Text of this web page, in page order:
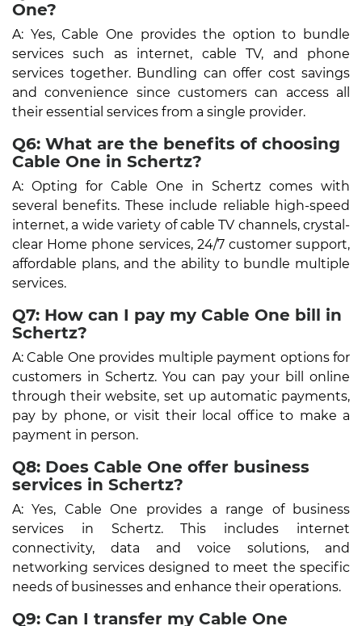
One?
A: Yes, Cable One provides the option to bundle
services such as internet, cable TV, and phone
services together. Bundling can offer cost savings
and convenience since customers can access all
their essential services from a single provider.
Q6: What are the benefits of choosing
Cable One in Schertz?
A: Opting for Cable One in Schertz comes with
several benefits. These include reliable high-speed
internet, a wide variety of cable TV channels, crystal-
clear Home phone services, 24/7 customer support,
affordable plans, and the ability to bundle multiple
services.
Q7: How can I pay my Cable One bill in
Schertz?
A: Cable One provides multiple payment options for
customers in Schertz. You can pay your bill online
through their website, set up automatic payments,
pay by phone, or visit their local office to make a
payment in person.
Q8: Does Cable One offer business
services in Schertz?
A: Yes, Cable One provides a range of business
services in Schertz. This includes internet
connectivity, data and voice solutions, and
networking services designed to meet the specific
needs of businesses and enhance their operations.
Q9: Can I transfer my Cable One